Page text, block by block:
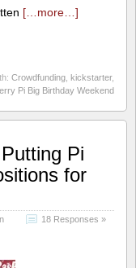
[…more…]
Crowdfunding kickstarter,
Pi Big Birthday Weekend
Pi
for
18 Responses »